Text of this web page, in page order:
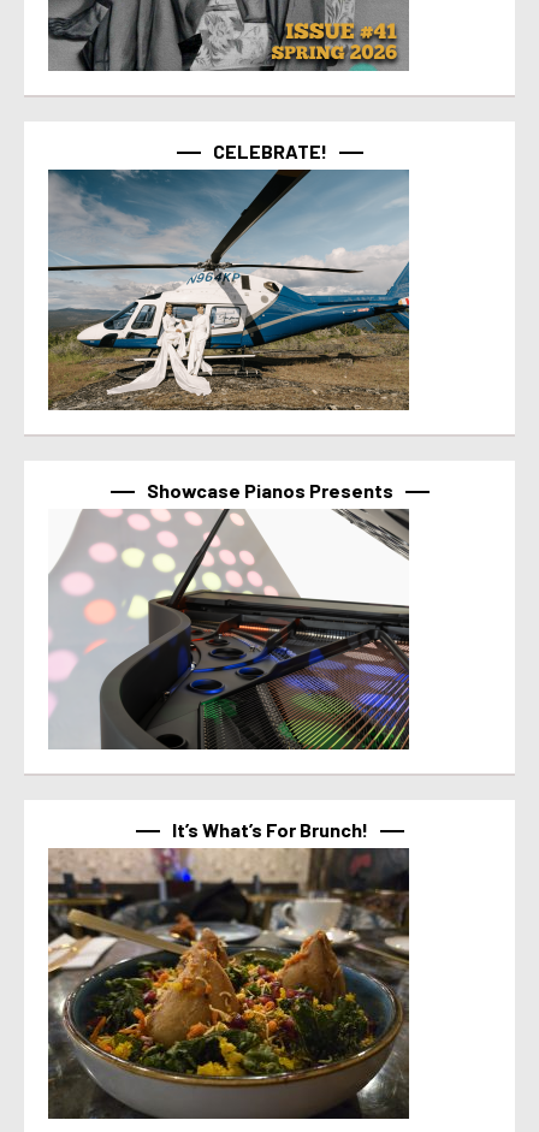
CELEBRATE!
Showcase Pianos Presents
It’s What’s For Brunch!